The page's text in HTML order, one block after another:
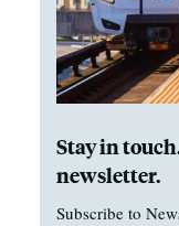
Stay in
newsletter.
Subscribe to